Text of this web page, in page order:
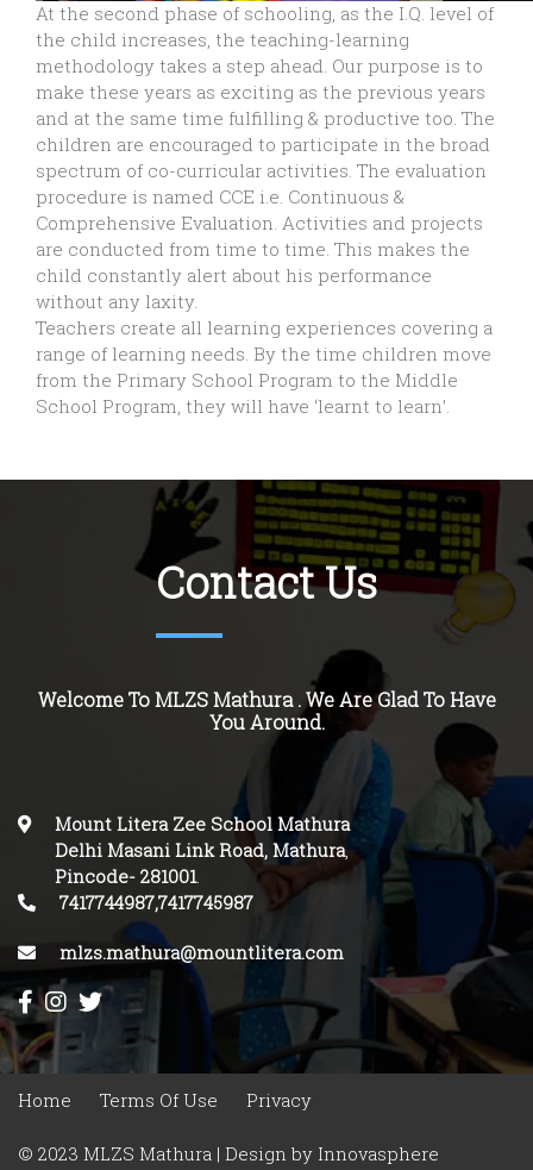
At the second phase of schooling, as the I.Q. level of
the child increases, the teaching-learning
methodology takes a step ahead. Our purpose is to
make these years as exciting as the previous years
and at the same time fulfilling & productive too. The
children are encouraged to participate in the broad
spectrum of co-curricular activities. The evaluation
procedure is named CCE i.e. Continuous &
Comprehensive Evaluation. Activities and projects
are conducted from time to time. This makes the
child constantly alert about his performance
without any laxity.
Teachers create all learning experiences covering a
range of learning needs. By the time children move
from the Primary School Program to the Middle
School Program, they will have ‘learnt to learn’.
Contact Us
Welcome To MLZS Mathura . We Are Glad To Have
You Around.
Mount Litera Zee School Mathura
Delhi Masani Link Road, Mathura,
Pincode-281001.
7417744987,7417745987
mlzs.mathura@mountlitera.com
Home Terms Of Use Privacy
© 2023 MLZS Mathura | Design by Innovasphere